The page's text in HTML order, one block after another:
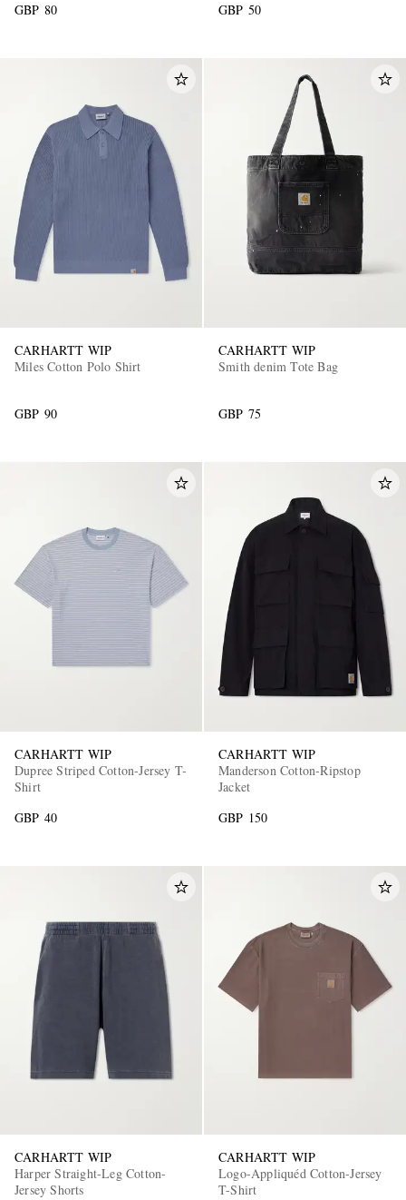
GBP 80
GBP 50
CARHARTT WIP
Miles Cotton Polo Shirt
GBP 90
CARHARTT WIP
Smith denim Tote Bag
GBP 75
CARHARTT WIP
Dupree Striped Cotton-Jersey T-
Shirt
GBP 40
CARHARTT WIP
Manderson Cotton-Ripstop
Jacket
GBP 150
CARHARTT WIP
Harper Straight-Leg Cotton-
Jersey Shorts
CARHARTT WIP
Logo-Appliquéd Cotton-Jersey
T-Shirt